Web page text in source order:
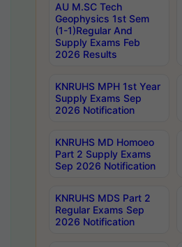
AU M.SC Tech
Geophysics 1st Sem
(1-1)Regular And
Supply Exams Feb
2026 Results
KNRUHS MPH 1st Year
Supply Exams Sep
2026 Notification
KNRUHS MD Homoeo
Part 2 Supply Exams
Sep 2026 Notification
KNRUHS MDS Part 2
Regular Exams Sep
2026 Notification